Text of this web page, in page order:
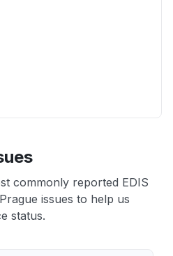
commonly reported EDIS
issues to help us
status.